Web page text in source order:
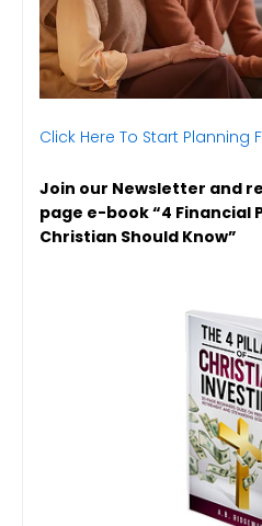
Click Here To Start Planning
Join our Newsletter and
page e-book “4 Financial
Christian Should Know”